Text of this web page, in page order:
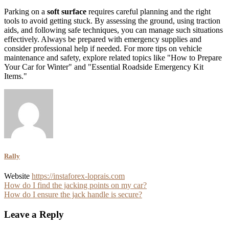
Parking on a soft surface requires careful planning and the right
tools to avoid getting stuck. By assessing the ground, using traction
aids, and following safe techniques, you can manage such situations
effectively. Always be prepared with emergency supplies and
consider professional help if needed. For more tips on vehicle
maintenance and safety, explore related topics like "How to Prepare
Your Car for Winter" and "Essential Roadside Emergency Kit
Items."
Rally
Website https://instaforex-loprais.com
Post
navigation
How do I find the jacking points on my car?
How do I ensure the jack handle is secure?
Leave a Reply